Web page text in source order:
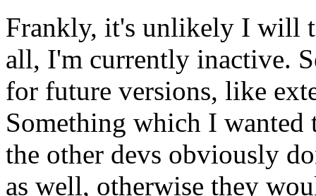
Frankly, it's unlikely I will
all, I'm currently inactive.
for future versions, like
Something which I
the other devs obviously
as well, otherwise they